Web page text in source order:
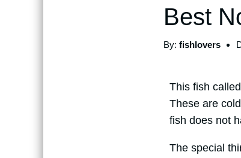
Best
By: fishlovers
This fish
These are
fish does not
The special